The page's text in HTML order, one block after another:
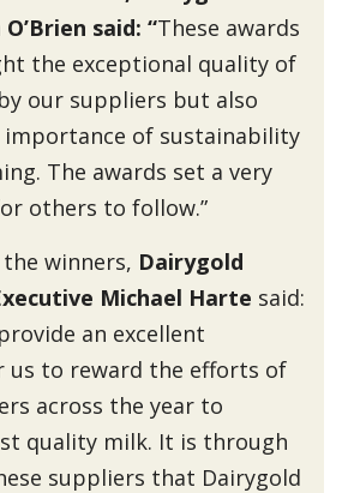
said: “These awards
the exceptional quality of
our suppliers but also
importance of sustainability
The awards set a very
others to follow.”
winners, Dairygold
Michael Harte said:
an excellent
to reward the efforts of
across the year to
quality milk. It is through
suppliers that Dairygold